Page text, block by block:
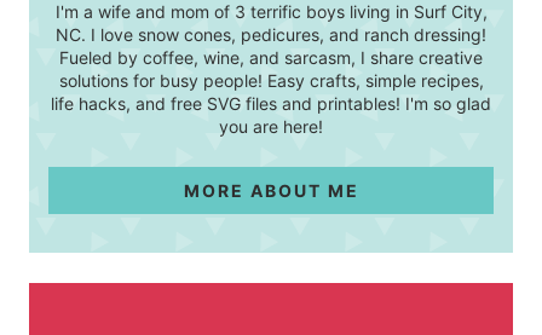
I'm a wife and mom of 3 terrific boys living in Surf City,
NC. I love snow cones, pedicures, and ranch dressing!
Fueled by coffee, wine, and sarcasm, I share creative
solutions for busy people! Easy crafts, simple recipes,
life hacks, and free SVG files and printables! I'm so glad
you are here!
MORE ABOUT ME